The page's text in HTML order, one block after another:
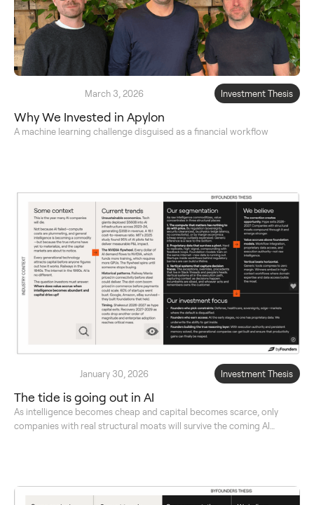
March 3, 2026 Investment Thesis
Why We Invested in Apylon
A machine learning challenge disguised as a financial workflow
January 30, 2026 Investment Thesis
The tide is going out in AI
As intelligence becomes cheap and capital becomes scarce, only
companies with real structural moats will survive the coming AI